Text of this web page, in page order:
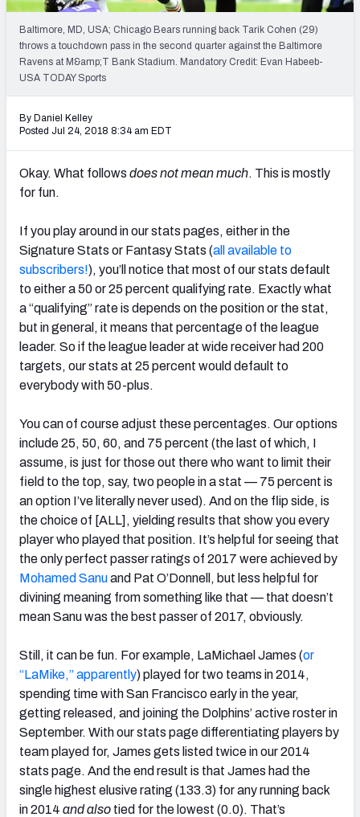
My Team Dashboard
Player Grades
Mock Draft Simulator
My Leagues
Cheat Sheets
Baltimore, MD, USA; Chicago Bears running back Tarik Cohen (29)
throws a touchdown pass in the second quarter against the Baltimore
Ravens at M&amp;T Bank Stadium. Mandatory Credit: Evan Habeeb-
USA TODAY Sports
By Daniel Kelley
Posted Jul 24, 2018 8:34 am EDT
Okay. What follows does not mean much. This is mostly
for fun.
If you play around in our stats pages, either in the
Signature Stats or Fantasy Stats (all available to
subscribers!), you’ll notice that most of our stats default
to either a 50 or 25 percent qualifying rate. Exactly what
a “qualifying” rate is depends on the position or the stat,
but in general, it means that percentage of the league
leader. So if the league leader at wide receiver had 200
targets, our stats at 25 percent would default to
everybody with 50-plus.
You can of course adjust these percentages. Our options
include 25, 50, 60, and 75 percent (the last of which, I
assume, is just for those out there who want to limit their
field to the top, say, two people in a stat — 75 percent is
an option I’ve literally never used). And on the flip side, is
the choice of [ALL], yielding results that show you every
player who played that position. It’s helpful for seeing that
the only perfect passer ratings of 2017 were achieved by
Mohamed Sanuand Pat O’Donnell, but less helpful for
divining meaning from something like that — that doesn’t
mean Sanu was the best passer of 2017, obviously.
Still, it can be fun. For example, LaMichael James (or
“LaMike,” apparently) played for two teams in 2014,
spending time with San Francisco early in the year,
getting released, and joining the Dolphins’ active roster in
September. With our stats page differentiating players by
team played for, James gets listed twice in our 2014
stats page. And the end result is that James had the
single highest elusive rating (133.3) for any running back
in 2014 and also tied for the lowest (0.0). That’s